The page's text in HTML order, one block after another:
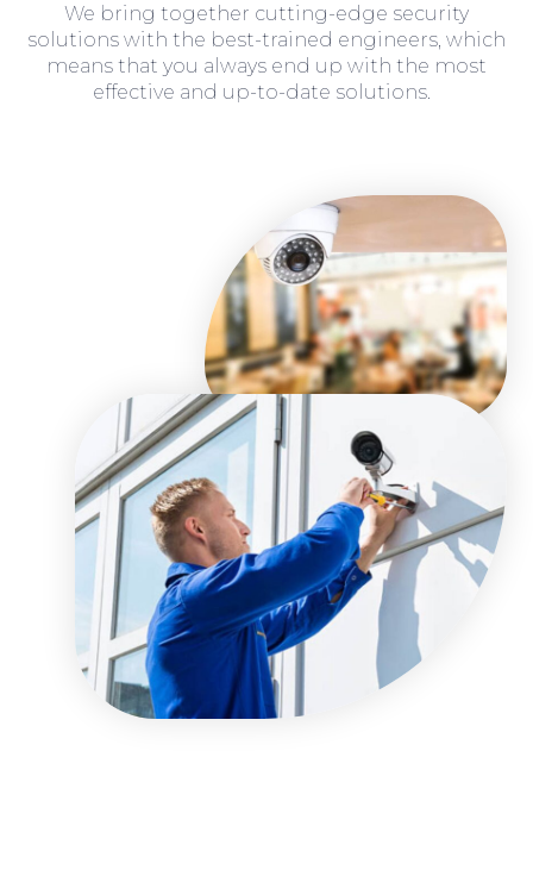
We bring together cutting-edge security
solutions with the best-trained engineers, which
means that you always end up with the most
effective and up-to-date solutions.